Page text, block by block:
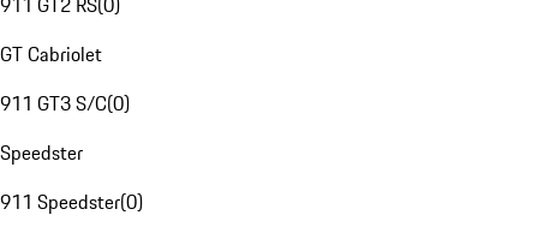
GT Cabriolet
911 GT3 S/C(0)
Speedster
911 Speedster(0)